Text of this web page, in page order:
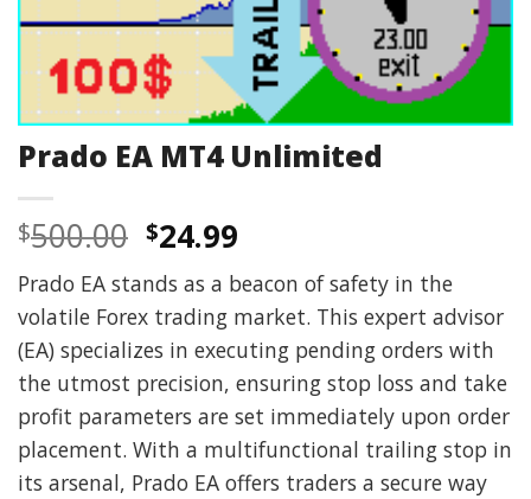
Prado EA MT4 Unlimited
$500.00 Original
price
was:
$500.00.
$24.99Current
is:
$24.99.
Prado EA stands as a beacon of safety in the
volatile Forex trading market. This expert advisor
(EA) specializes in executing pending orders with
the utmost precision, ensuring stop loss and take
profit parameters are set immediately upon order
placement. With a multifunctional trailing stop in
its arsenal, Prado EA offers traders a secure way